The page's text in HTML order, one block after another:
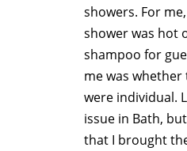
showers. For
shower was hot
shampoo for
me was
were individual.
issue in Bath,
that I brought